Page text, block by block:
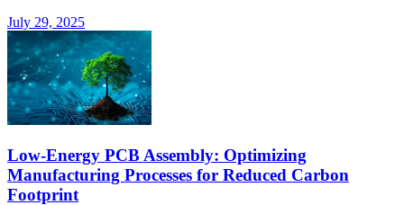
July 29, 2025
Low-Energy PCB Assembly: Optimizing
Manufacturing Processes for Reduced Carbon
Footprint